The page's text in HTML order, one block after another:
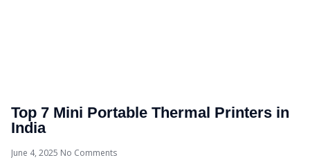
Top 7 Mini Portable Thermal Printers in
India
June 4, 2025 No Comments